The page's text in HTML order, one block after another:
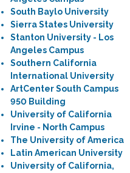
South Baylo University
Sierra States University
Stanton University - Los
Angeles Campus
Southern California
International University
ArtCenter South Campus
950 Building
University of California
Irvine - North Campus
The University of America
Latin American University
University of California,